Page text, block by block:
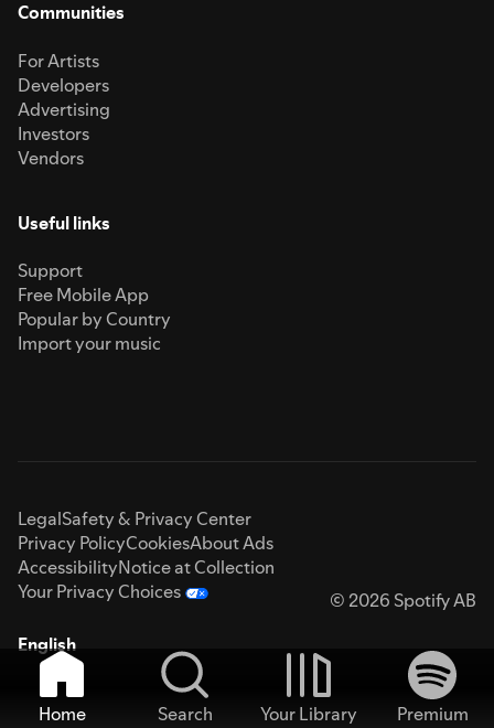
Communities
For Artists
Developers
Advertising
Investors
Vendors
Useful links
Support
Free Mobile App
Popular by Country
Import your music
LegalSafety & Privacy Center
Privacy PolicyCookiesAbout Ads
AccessibilityNotice at Collection
Your Privacy Choices
© 2026 Spotify AB
English
Home Search Your Library
Premium